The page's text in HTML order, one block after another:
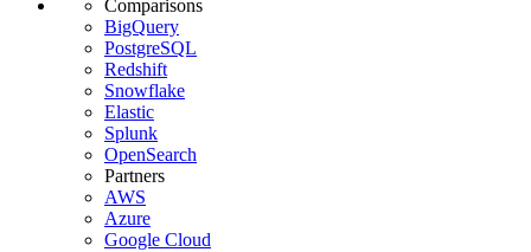
Comparisons
BigQuery
PostgreSQL
Redshift
Snowflake
Elastic
Splunk
OpenSearch
Partners
AWS
Azure
Google Cloud